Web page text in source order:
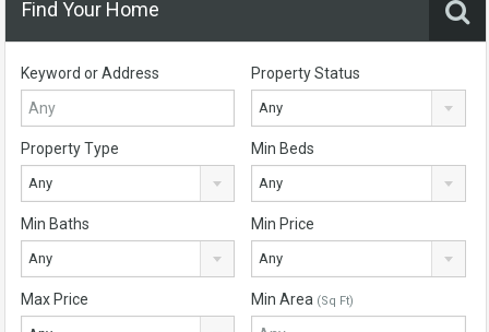
Find Your Home
Keyword or Address Property Status
Any
Property Type
Any
Min Beds
Any
Min Baths
Any
Min Price
Any
Max Price Min Area (Sq Ft)